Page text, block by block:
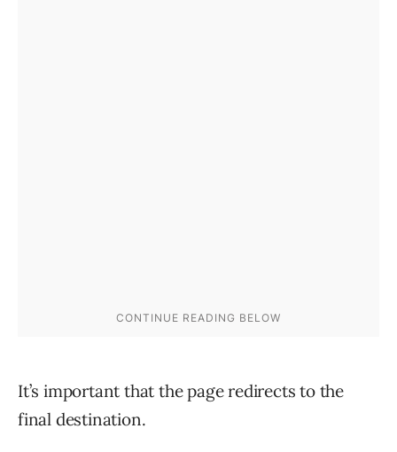
It’s important that the page redirects to the
final destination.